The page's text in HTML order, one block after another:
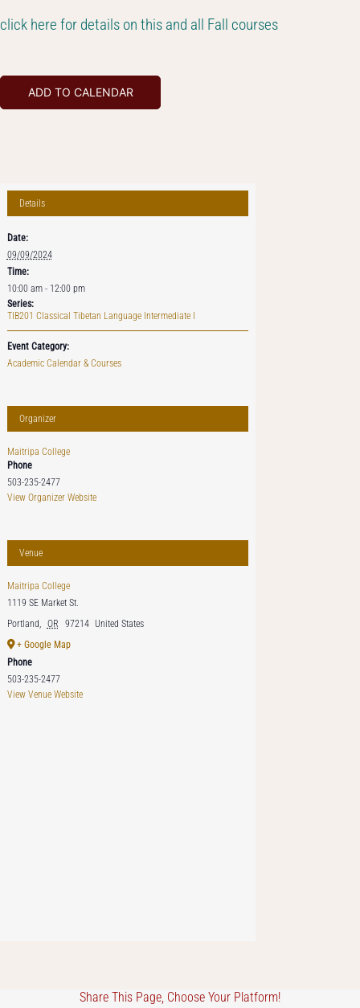
click here for details on this and all Fall courses
ADD TO CALENDAR
Details
Date:
09/09/2024
Time:
10:00 am - 12:00 pm
Series:
TIB201 Classical Tibetan Language Intermediate I
Event Category:
Academic Calendar & Courses
Organizer
Maitripa College
Phone
503-235-2477
View Organizer Website
Venue
Maitripa College
1119 SE Market St.
Portland, OR 97214 United States
+ Google Map
Phone
503-235-2477
View Venue Website
Share This Page, Choose Your Platform!